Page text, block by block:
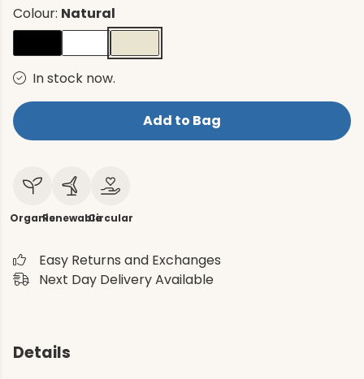
Colour: Natural
In stock now.
Add to Bag
OrganicRenewableCircular
Easy Returns and Exchanges
Next Day Delivery Available
Details